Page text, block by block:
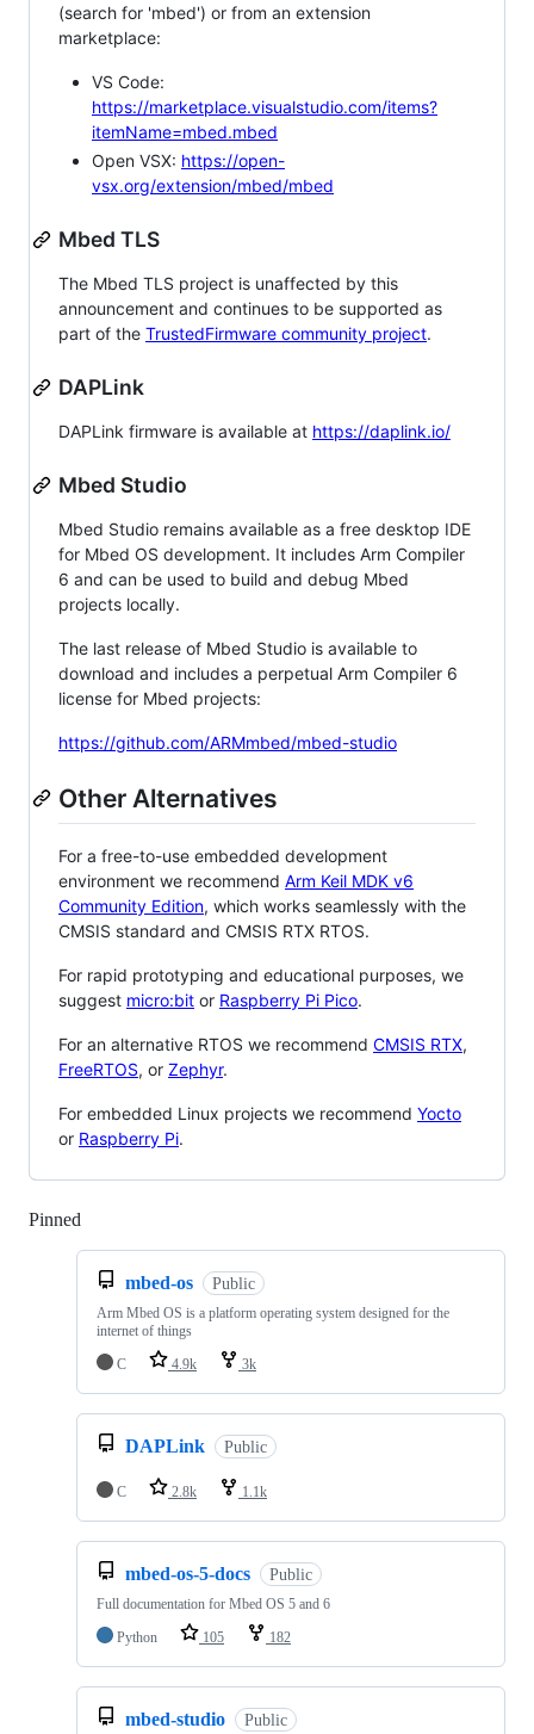
(search for 'mbed') or from an extension
marketplace:
VS Code:
https://marketplace.visualstudio.com/items?
itemName=mbed.mbed
Open VSX: https://open-
vsx.org/extension/mbed/mbed
Mbed TLS
The Mbed TLS project is unaffected by this
announcement and continues to be supported as
part of the TrustedFirmware community project.
DAPLink
DAPLink firmware is available at https://daplink.io/
Mbed Studio
Mbed Studio remains available as a free desktop IDE
for Mbed OS development. It includes Arm Compiler
6 and can be used to build and debug Mbed
projects locally.
The last release of Mbed Studio is available to
download and includes a perpetual Arm Compiler 6
license for Mbed projects:
https://github.com/ARMmbed/mbed-studio
Other Alternatives
For a free-to-use embedded development
environment we recommend Arm Keil MDK v6
Community Edition, which works seamlessly with the
CMSIS standard and CMSIS RTX RTOS.
For rapid prototyping and educational purposes, we
suggest micro:bit or Raspberry Pi Pico.
For an alternative RTOS we recommend CMSIS RTX,
FreeRTOS, or Zephyr.
For embedded Linux projects we recommend Yocto
or Raspberry Pi.
Pinned
mbed-os Public
Arm Mbed OS is a platform operating system designed for the
internet of things
C
4.9k 3k
DAPLink Public
C 2.8k 1.1k
mbed-os-5-docs Public
Full documentation for Mbed OS 5 and 6
Python
105 182
mbed-studio Public